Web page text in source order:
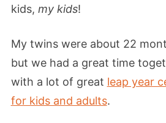
kids, my kids!
My twins were about 22
but we had a great time
with a lot of great leap year
for kids and adults.